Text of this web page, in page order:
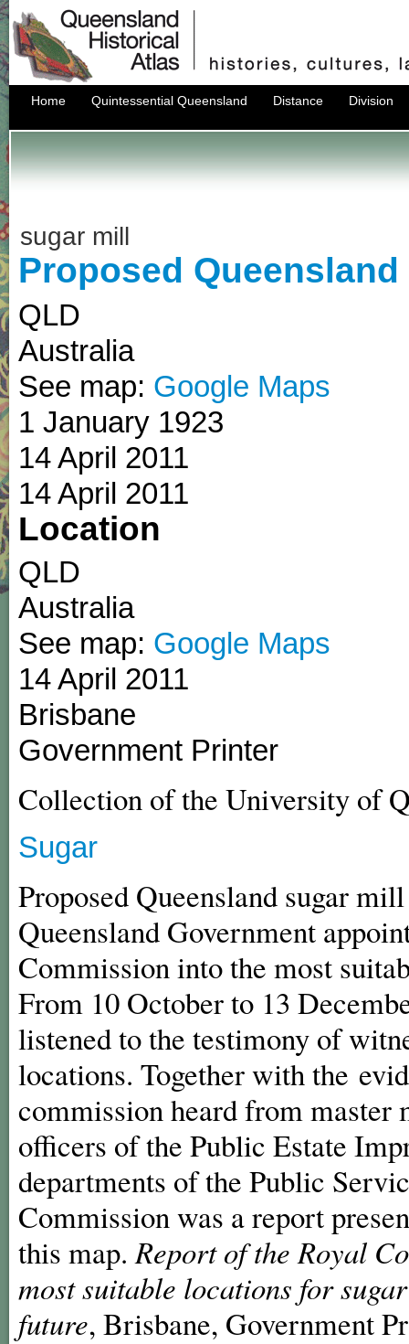
Home Quintessential Queensland Distance Division
sugar mill
Proposed
QLD
Australia
See map: Google Maps
1 January 1923
14 April 2011
14 April 2011
Location
QLD
Australia
See map: Google Maps
14 April 2011
Brisbane
Government Printer
Collection of the University of
Sugar
Proposed Queensland sugar
Queensland Government
Commission into the most
From 10 October to 13
listened to the testimony of
locations. Together with the
commission heard from master
officers of the Public Estate
departments of the Public
Commission was a report
this map.Report of the Royal
most suitable locations for
future, Brisbane, Government